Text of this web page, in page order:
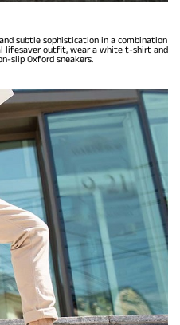
subtle sophistication in a combination
lifesaver outfit, wear a white t-shirt and
slip Oxford sneakers.